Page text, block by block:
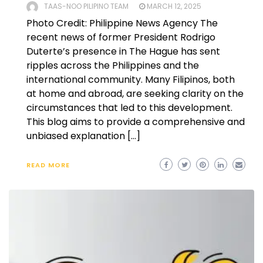
TAAS-NOO PILIPINO TEAM MARCH 12, 2025
Photo Credit: Philippine News Agency The
recent news of former President Rodrigo
Duterte’s presence in The Hague has sent
ripples across the Philippines and the
international community. Many Filipinos, both
at home and abroad, are seeking clarity on the
circumstances that led to this development.
This blog aims to provide a comprehensive and
unbiased explanation […]
READ MORE